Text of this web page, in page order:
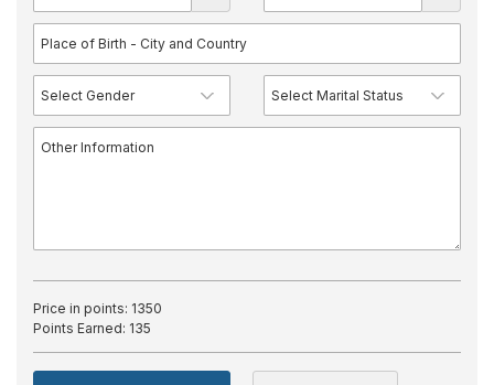
Price in points: 1350
Points Earned: 135